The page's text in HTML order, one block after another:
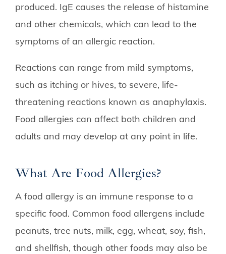
produced. IgE causes the release of histamine
and other chemicals, which can lead to the
symptoms of an allergic reaction.
Reactions can range from mild symptoms,
such as itching or hives, to severe, life-
threatening reactions known as anaphylaxis.
Food allergies can affect both children and
adults and may develop at any point in life.
What Are Food Allergies?
A food allergy is an immune response to a
specific food. Common food allergens include
peanuts, tree nuts, milk, egg, wheat, soy, fish,
and shellfish, though other foods may also be